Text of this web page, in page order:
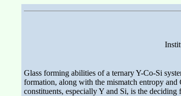
Glass forming abilities of a ternary Y-Co-Si
formation, along with the mismatch entropy
constituents, especially Y and Si, is the